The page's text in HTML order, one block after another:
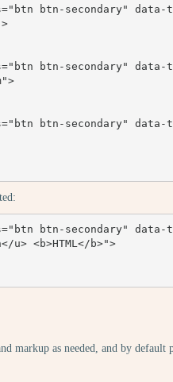
btn-secondary"
btn-secondary"
btn-secondary"
btn-secondary"
u> <b>HTML</b>">
markup as needed, and by default